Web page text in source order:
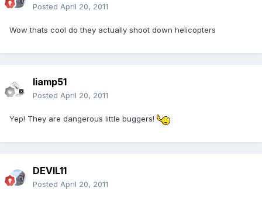
Posted April 20, 2011
Wow thats cool do they actually shoot down helicopters
liamp51
Posted April 20, 2011
Yep! They are dangerous little buggers!
DEVIL11
Posted April 20, 2011